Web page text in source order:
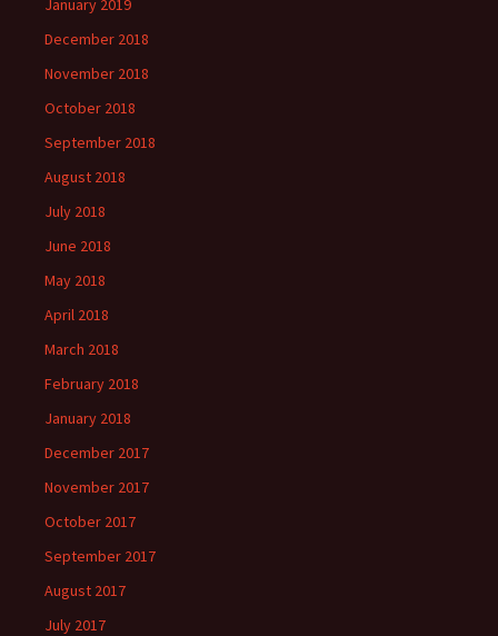
January 2019
December 2018
November 2018
October 2018
September 2018
August 2018
July 2018
June 2018
May 2018
April 2018
March 2018
February 2018
January 2018
December 2017
November 2017
October 2017
September 2017
August 2017
July 2017